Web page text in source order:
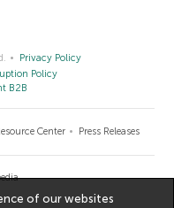
Privacy Policy
Policy
B2B
Center Press Releases
of our websites